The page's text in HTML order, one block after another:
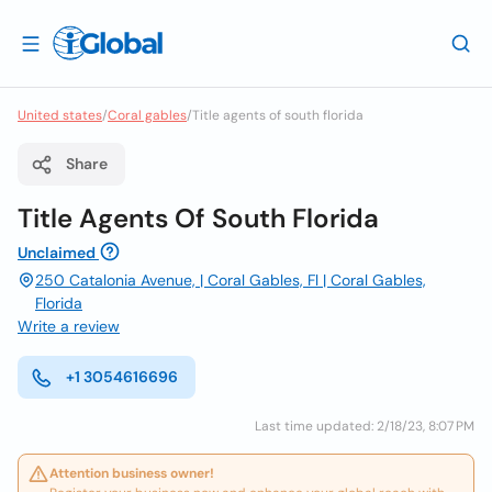
United states/Coral gables/Title agents of south florida
Share
Title Agents Of South Florida
Unclaimed
250 Catalonia Avenue, | Coral Gables, Fl | Coral Gables,
Florida
Write a review
+1 3054616696
Last time updated: 2/18/23, 8:07 PM
Attention business owner!